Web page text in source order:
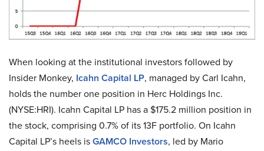
When looking at the institutional investors followed by
Insider Monkey, Icahn Capital LP, managed by Carl Icahn,
holds the number one position in Herc Holdings Inc.
(NYSE:HRI). Icahn Capital LP has a $175.2 million position in
the stock, comprising 0.7% of its 13F portfolio. On Icahn
Capital LP’s heels isGAMCO Investors, led by Mario